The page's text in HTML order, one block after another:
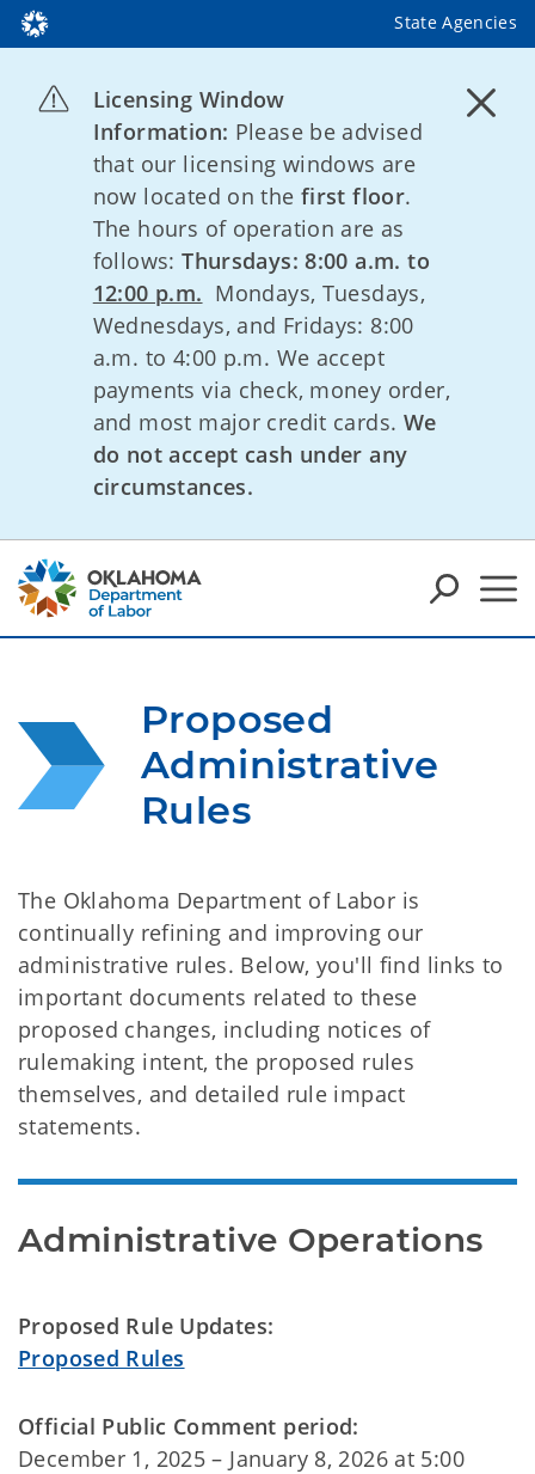
State Agencies
Licensing Window
Information: Please be advised
that our licensing windows are
now located on the first floor.
The hours of operation are as
follows:Thursdays: 8:00 a.m. to
12:00 p.m. Mondays, Tuesdays,
Wednesdays, and Fridays: 8:00
a.m. to 4:00 p.m. We accept
payments via check, money order,
and most major credit cards. We
do not accept cash under any
circumstances.
Proposed
Administrative
Rules
The Oklahoma Department of Labor is
continually refining and improving our
administrative rules. Below, you'll find links to
important documents related to these
proposed changes, including notices of
rulemaking intent, the proposed rules
themselves, and detailed rule impact
statements.
Proposed Rule Updates:
Proposed Rules
Official Public Comment period:
December 1, 2025 – January 8, 2026 at 5:00